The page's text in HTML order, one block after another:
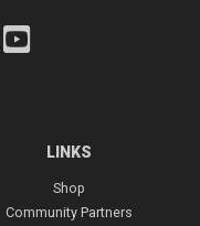
LINKS
Shop
Community Partners